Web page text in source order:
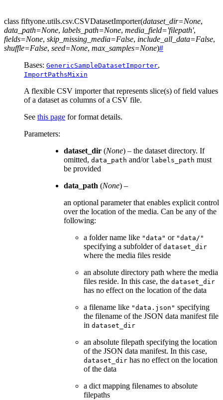
class fiftyone.utils.csv.CSVDatasetImporter(dataset_dir=None,
data_path=None, labels_path=None, media_field='filepath',
fields=None, skip_missing_media=False, include_all_data=False,
shuffle=False, seed=None, max_samples=None)#
Bases: GenericSampleDatasetImporter,
ImportPathsMixin
A flexible CSV importer that represents slice(s) of field values
of a dataset as columns of a CSV file.
See this page for format details.
Parameters:
dataset_dir (None) – the dataset directory. If
omitted, data_path and/or labels_path must
be provided
data_path (None) –
an optional parameter that enables explicit control
over the location of the media. Can be any of the
following:
a folder name like "data" or "data/"
specifying a subfolder of dataset_dir
where the media files reside
an absolute directory path where the media
files reside. In this case, the dataset_dir
has no effect on the location of the data
a filename like "data.json" specifying
the filename of the JSON data manifest file
in dataset_dir
an absolute filepath specifying the location
of the JSON data manifest. In this case,
dataset_dir has no effect on the location
of the data
a dict mapping filenames to absolute
filepaths